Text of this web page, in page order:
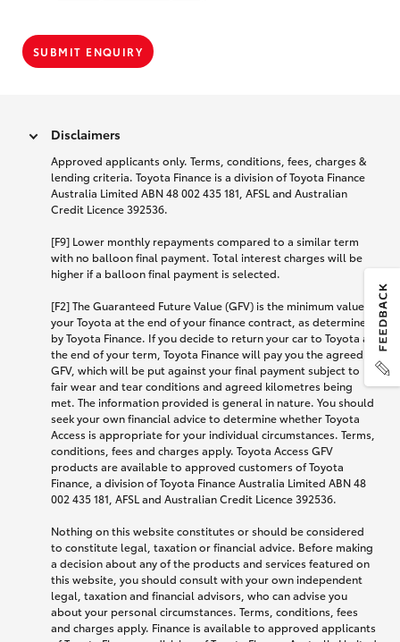
SUBMIT ENQUIRY
Disclaimers
Approved applicants only. Terms, conditions, fees, charges &
lending criteria. Toyota Finance is a division of Toyota Finance
Australia Limited ABN 48 002 435 181, AFSL and Australian
Credit Licence 392536.
[F9] Lower monthly repayments compared to a similar term
with no balloon final payment. Total interest charges will be
higher if a balloon final payment is selected.
[F2] The Guaranteed Future Value (GFV) is the minimum value of
your Toyota at the end of your finance contract, as determined
by Toyota Finance. If you decide to return your car to Toyota at
the end of your term, Toyota Finance will pay you the agreed
GFV, which will be put against your final payment subject to
fair wear and tear conditions and agreed kilometres being
met. The information provided is general in nature. You should
seek your own financial advice to determine whether Toyota
Access is appropriate for your individual circumstances. Terms,
conditions, fees and charges apply. Toyota Access GFV
products are available to approved customers of Toyota
Finance, a division of Toyota Finance Australia Limited ABN 48
002 435 181, AFSL and Australian Credit Licence 392536.
Nothing on this website constitutes or should be considered
to constitute legal, taxation or financial advice. Before making
a decision about any of the products and services featured on
this website, you should consult with your own independent
legal, taxation and financial advisors, who can advise you
about your personal circumstances. Terms, conditions, fees
and charges apply. Finance is available to approved applicants